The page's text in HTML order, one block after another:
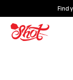
Find